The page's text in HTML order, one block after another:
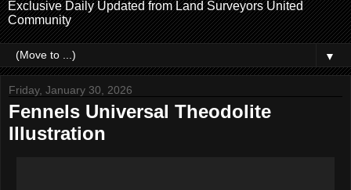
Exclusive Daily Updated from Land Surveyors United
Community
▼
Friday, January 30, 2026
Fennels Universal Theodolite
Illustration